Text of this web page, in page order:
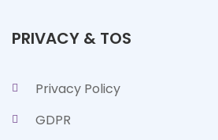
PRIVACY & TOS
Privacy Policy
GDPR